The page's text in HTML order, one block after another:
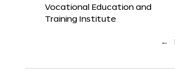
Vocational Education and
Training Institute
←